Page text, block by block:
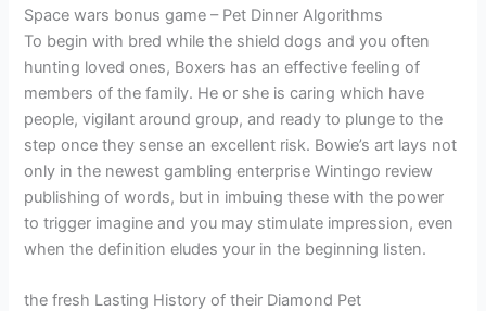
Space wars bonus game – Pet Dinner Algorithms
To begin with bred while the shield dogs and you often
hunting loved ones, Boxers has an effective feeling of
members of the family. He or she is caring which have
people, vigilant around group, and ready to plunge to the
step once they sense an excellent risk. Bowie’s art lays not
only in the newest gambling enterprise Wintingo review
publishing of words, but in imbuing these with the power
to trigger imagine and you may stimulate impression, even
when the definition eludes your in the beginning listen.
the fresh Lasting History of their Diamond Pet